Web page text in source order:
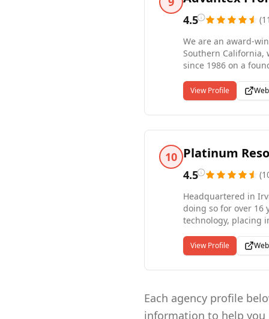
4.5 (11
We are an award-
Southern California,
since 1986 on a
for contract,
of Staffing
advanced recruiting
View Profile
10 Platinum
4.5 (
Headquartered in
doing so for over 16
technology, placing
and we bring all
strategic hire, our
View Profile
Each agency profile
information to help you